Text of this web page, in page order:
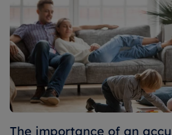
The importance of an